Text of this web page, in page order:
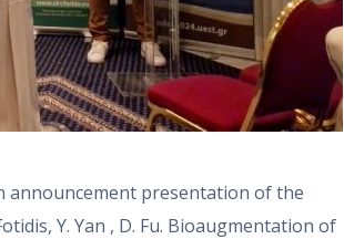
announcement presentation of the
Y. Yan , D. Fu. Bioaugmentation of